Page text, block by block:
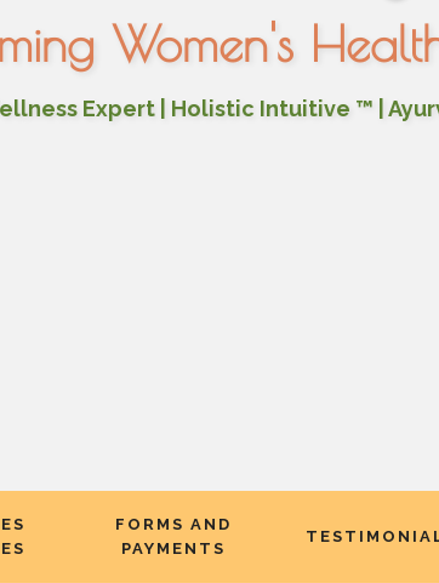
Women's
Expert | Holistic Intuitive ™ |
FORMS AND
PAYMENTS